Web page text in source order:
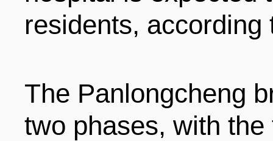
residents,
The Panlongcheng
two phases, with